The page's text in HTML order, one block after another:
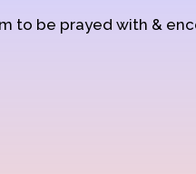
to be prayed with &